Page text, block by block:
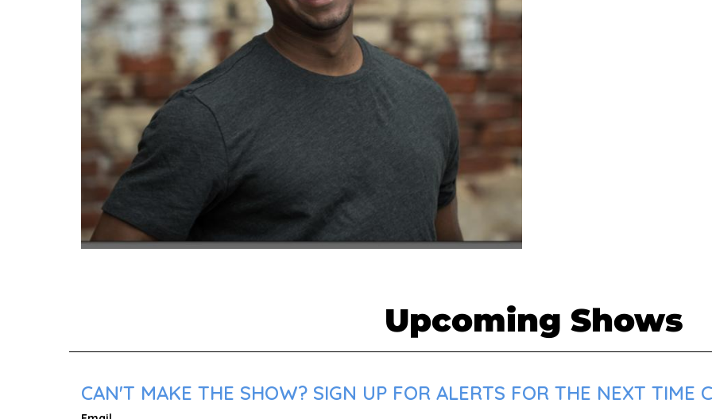
Upcoming Shows
CAN'T MAKE THE SHOW? SIGN UP FOR ALERTS FOR THE NEXT TIME